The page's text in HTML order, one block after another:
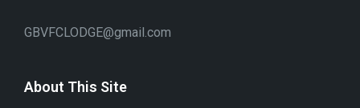
GBVFCLODGE@gmail.com
About This Site